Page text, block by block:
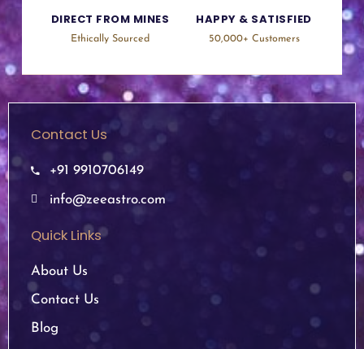
DIRECT FROM MINES
Ethically Sourced
HAPPY & SATISFIED
50,000+ Customers
Contact Us
+91 9910706149
info@zeeastro.com
Quick Links
About Us
Contact Us
Blog